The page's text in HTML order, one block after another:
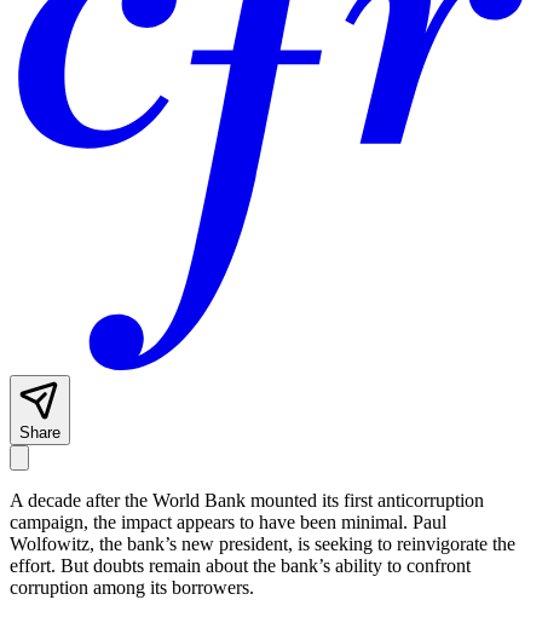
Share
A decade after the World Bank mounted its first anticorruption
campaign, the impact appears to have been minimal. Paul
Wolfowitz, the bank’s new president, is seeking to reinvigorate the
effort. But doubts remain about the bank’s ability to confront
corruption among its borrowers.